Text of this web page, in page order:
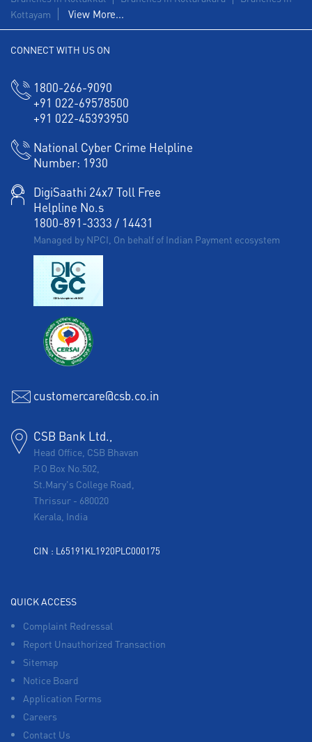
Kottayam
View More...
CONNECT WITH US ON
1800-266-9090
+91 022-69578500
+91 022-45393950
National Cyber Crime Helpline
Number: 1930
DigiSaathi 24x7 Toll Free
Helpline No.s
1800-891-3333 / 14431
Managed by NPCI, On behalf of Indian Payment ecosystem
customercare@csb.co.in
CSB Bank Ltd.,
Head Office, CSB Bhavan
P.O Box No.502,
St.Mary's College Road,
Thrissur - 680020
Kerala, India
CIN : L65191KL1920PLC000175
QUICK ACCESS
Complaint Redressal
Report Unauthorized Transaction
Sitemap
Notice Board
Application Forms
Careers
Contact Us